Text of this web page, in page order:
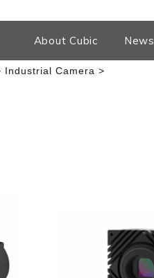
About Cubic News
Industrial Camera